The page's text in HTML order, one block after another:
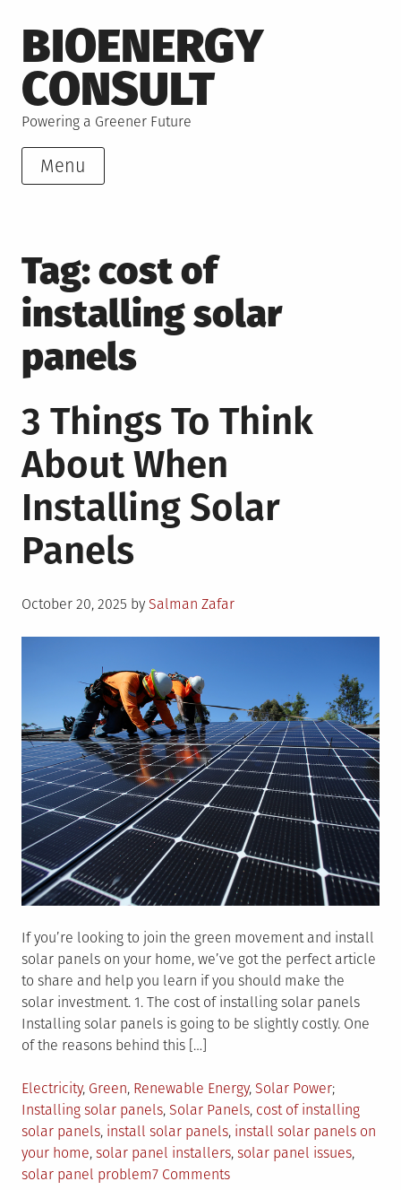
to
content
BIOENERGY
CONSULT
Powering a Greener Future
Menu
Tag:cost of
installing solar
panels
3 Things To Think
About When
Installing Solar
Panels
Posted
October 20, 2025 by Salman Zafar
If you’re looking to join the green movement and install
solar panels on your home, we’ve got the perfect article
to share and help you learn if you should make the
solar investment. 1. The cost of installing solar panels
Installing solar panels is going to be slightly costly. One
of the reasons behind this […]
Posted
in
Electricity, Green, Renewable Energy, Solar PowerTagged
Installing solar panels, Solar Panels, cost of installing
solar panels, install solar panels, install solar panels on
your home, solar panel installers, solar panel issues,
solar panel problem7 Commentson